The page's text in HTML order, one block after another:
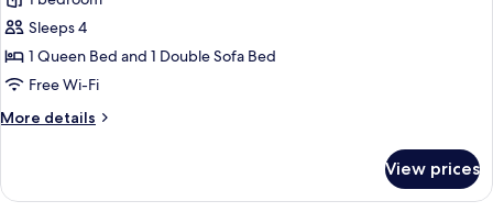
Suite
(Douglas)
Sleeps 4
1 Queen Bed and 1 Double Sofa Bed
Free Wi-Fi
More details
More
(Douglas)
View prices